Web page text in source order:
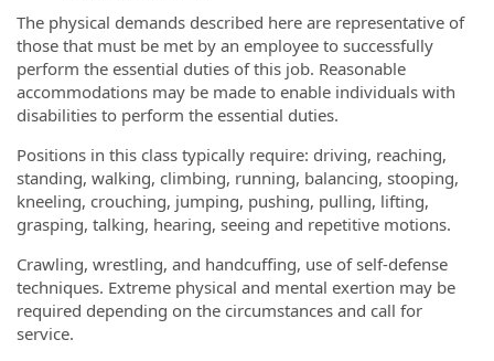
The physical demands described here are representative of
those that must be met by an employee to successfully
perform the essential duties of this job. Reasonable
accommodations may be made to enable individuals with
disabilities to perform the essential duties.
Positions in this class typically require: driving, reaching,
standing, walking, climbing, running, balancing, stooping,
kneeling, crouching, jumping, pushing, pulling, lifting,
grasping, talking, hearing, seeing and repetitive motions.
Crawling, wrestling, and handcuffing, use of self-defense
techniques. Extreme physical and mental exertion may be
required depending on the circumstances and call for
service.